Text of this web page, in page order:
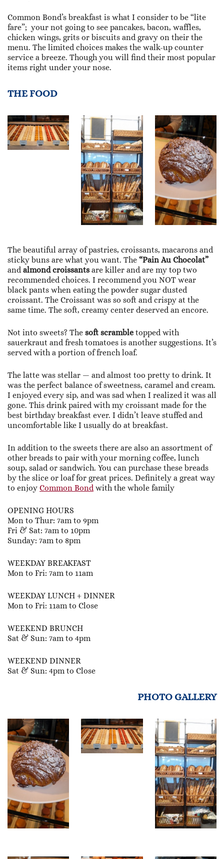
Common Bond’s breakfast is what I consider to be “lite
fare”; your not going to see pancakes, bacon, waffles,
chicken wings, grits or biscuits and gravy on their the
menu. The limited choices makes the walk-up counter
service a breeze. Though you will find their most popular
items right under your nose.
THE FOOD
The beautiful array of pastries, croissants, macarons and
sticky buns are what you want. The “Pain Au Chocolat”
and almond croissants are killer and are my top two
recommended choices. I recommend you NOT wear
black pants when eating the powder sugar dusted
croissant. The Croissant was so soft and crispy at the
same time. The soft, creamy center deserved an encore.
Not into sweets? The soft scramble topped with
sauerkraut and fresh tomatoes is another suggestions. It’s
served with a portion of french loaf.
The latte was stellar — and almost too pretty to drink. It
was the perfect balance of sweetness, caramel and cream.
I enjoyed every sip, and was sad when I realized it was all
gone. This drink paired with my croissant made for the
best birthday breakfast ever. I didn’t leave stuffed and
uncomfortable like I usually do at breakfast.
In addition to the sweets there are also an assortment of
other breads to pair with your morning coffee, lunch
soup, salad or sandwich. You can purchase these breads
by the slice or loaf for great prices. Definitely a great way
to enjoy Common Bond with the whole family
OPENING HOURS
Mon to Thur: 7am to 9pm
Fri & Sat: 7am to 10pm
Sunday: 7am to 8pm
WEEKDAY BREAKFAST
Mon to Fri: 7am to 11am
WEEKDAY LUNCH + DINNER
Mon to Fri: 11am to Close
WEEKEND BRUNCH
Sat & Sun: 7am to 4pm
WEEKEND DINNER
Sat & Sun: 4pm to Close
PHOTO GALLERY